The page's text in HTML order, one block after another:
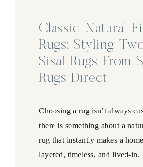
Classic Natural
Rugs: Styling
Sisal Rugs From
Rugs Direct
Choosing a rug isn’t always
there is something about a
rug that instantly makes a
layered, timeless, and lived-